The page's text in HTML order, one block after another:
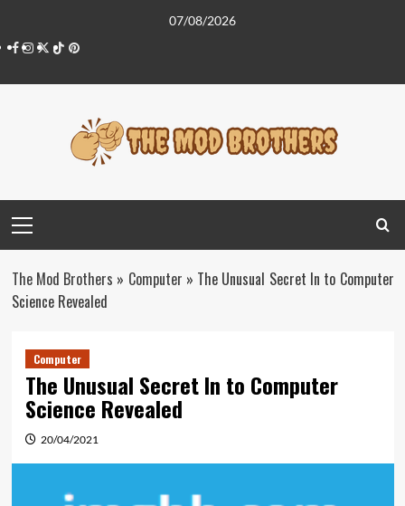
content
07/08/2026
Facebook
Instagram
Twitter
TiktokPinterest
Menu
The Mod Brothers » Computer » The Unusual Secret In to Computer
Science Revealed
Computer
The Unusual Secret In to Computer
Science Revealed
20/04/2021